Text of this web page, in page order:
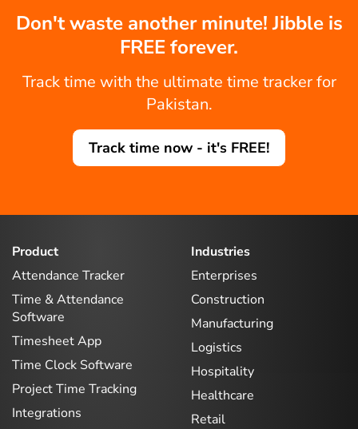
Don't waste another minute! Jibble is
FREE forever.
Track time with the ultimate time tracker for
Pakistan.
Track time now - it's FREE!
Product
Attendance Tracker
Time & Attendance
Software
Timesheet App
Time Clock Software
Project Time Tracking
Integrations
Industries
Enterprises
Construction
Manufacturing
Logistics
Hospitality
Healthcare
Retail